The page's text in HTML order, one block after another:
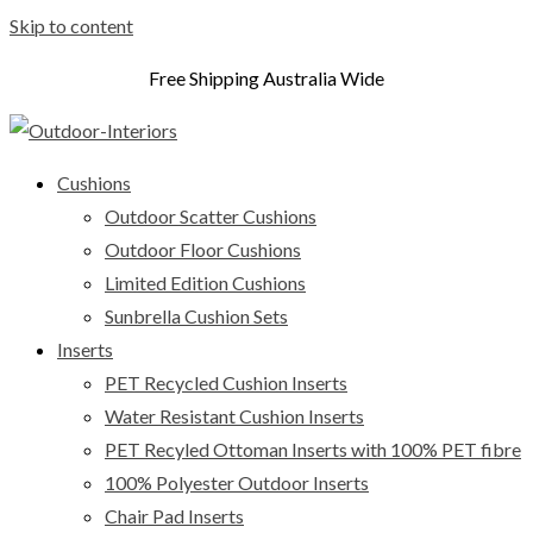
Skip to content
Free Shipping Australia Wide
Cushions
Outdoor Scatter Cushions
Outdoor Floor Cushions
Limited Edition Cushions
Sunbrella Cushion Sets
Inserts
PET Recycled Cushion Inserts
Water Resistant Cushion Inserts
PET Recyled Ottoman Inserts with 100% PET fibre
100% Polyester Outdoor Inserts
Chair Pad Inserts